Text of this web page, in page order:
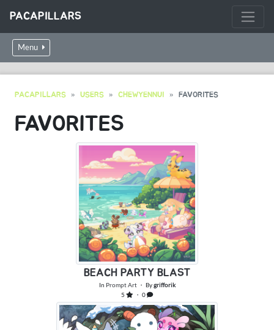
PACAPILLARS
Menu
PACAPILLARS USERS CHEWYENNUI FAVORITES
FAVORITES
BEACH PARTY BLAST
In Prompt Art・ Bygrifforik
5
・ 0